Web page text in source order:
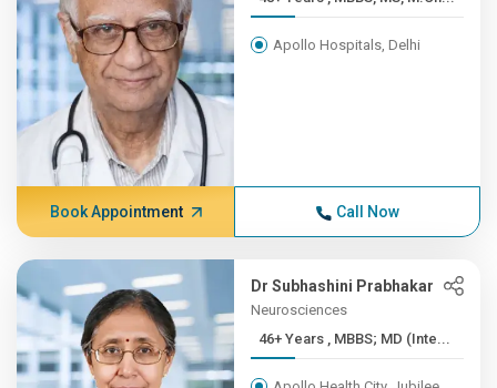
Apollo Hospitals, Delhi
Book Appointment Call Now
Dr Subhashini Prabhakar
Neurosciences
46+ Years , MBBS; MD (Inte...